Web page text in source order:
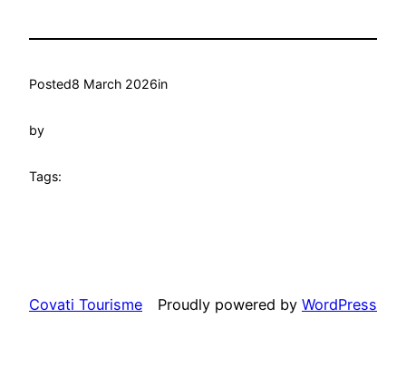
Posted8 March 2026in
by
Tags:
Covati Tourisme Proudly powered by WordPress